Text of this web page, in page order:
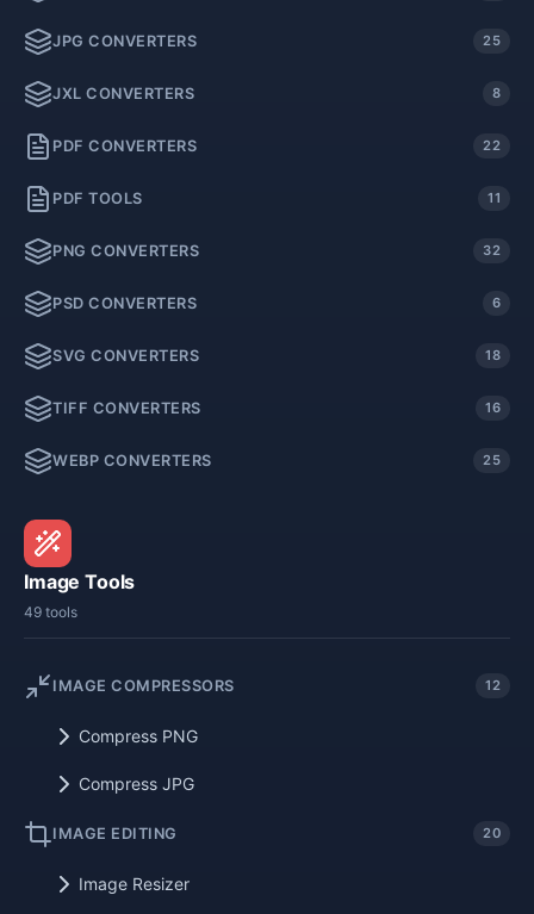
JPG CONVERTERS 25
JXL CONVERTERS 8
PDF CONVERTERS 22
PDF TOOLS 11
PNG CONVERTERS 32
PSD CONVERTERS 6
SVG CONVERTERS 18
TIFF CONVERTERS 16
WEBP CONVERTERS 25
Image Tools
49 tools
IMAGE COMPRESSORS 12
Compress PNG
Compress JPG
IMAGE EDITING 20
Image Resizer